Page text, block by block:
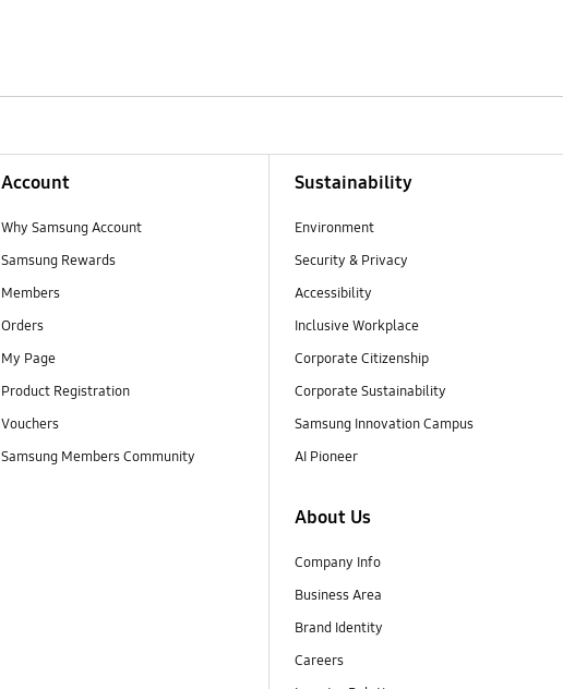
Account
Why Samsung Account
Samsung Rewards
Members
Orders
My Page
Product Registration
Vouchers
Samsung Members Community
Sustainability
Environment
Security & Privacy
Accessibility
Inclusive Workplace
Corporate Citizenship
Corporate Sustainability
Samsung Innovation Campus
AI Pioneer
About Us
Company Info
Business Area
Brand Identity
Careers